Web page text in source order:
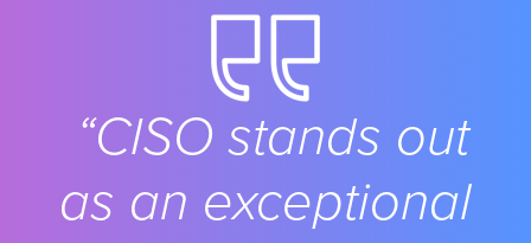
“CISO stands out
as an exceptional